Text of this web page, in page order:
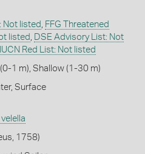
Not listed
FFG Threatened
listed
DSE Advisory List: Not
IUCN Red List: Not listed
1 m) Shallow (1-30 m)
, Surface
1758)